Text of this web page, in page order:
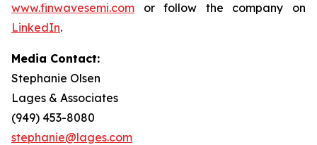
www.finwavesemi.com or follow the company on
LinkedIn.
Media Contact:
Stephanie Olsen
Lages & Associates
(949) 453-8080
stephanie@lages.com